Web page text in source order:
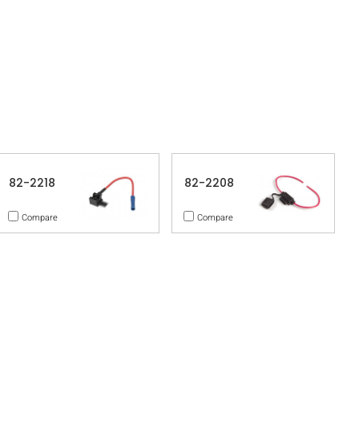
82-2218
Compare
82-2208
Compare